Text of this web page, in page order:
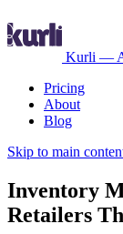
Kurli —
Pricing
About
Blog
Skip to main
Inventory
Retailers